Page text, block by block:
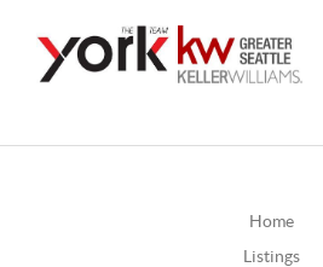
Home
Listings